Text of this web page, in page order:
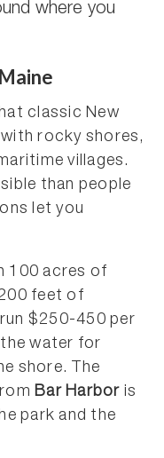
where you
classic New
rocky shores,
villages.
than people
let you
100 acres of
feet of
$250-450 per
water for
shore. The
Bar Harbor is
park and the